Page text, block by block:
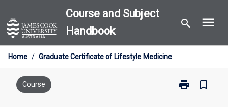
to
content
Course and Subject
Handbook
search menu
Home / Graduate Certificate of Lifestyle Medicine
Course print
Print
bookmark_border